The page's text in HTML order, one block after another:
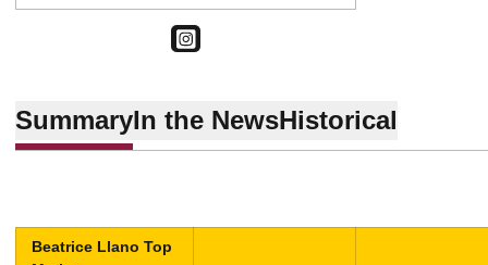
INSTAGRAM
OPENS IN A NEW WINDOW
SummaryIn the NewsHistorical
Beatrice Llano Top